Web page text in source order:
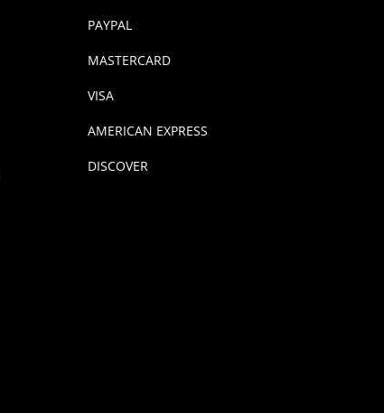
PAYPAL
MASTERCARD
VISA
AMERICAN EXPRESS
DISCOVER